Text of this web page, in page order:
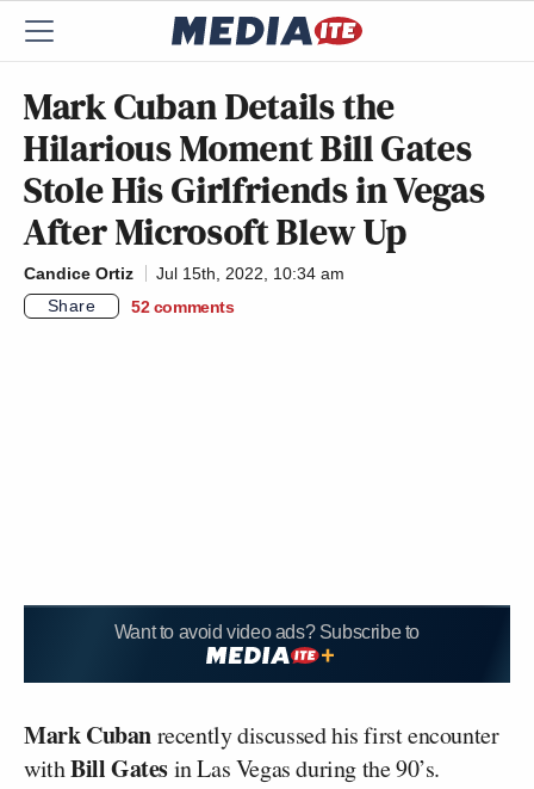
Mark Cuban Details the
Hilarious Moment Bill Gates
Stole His Girlfriends in Vegas
After Microsoft Blew Up
Candice Ortiz
Jul 15th, 2022, 10:34 am
Share
52 comments
Want to avoid video ads? Subscribe to
Mark Cubanrecently discussed his first encounter
withBill Gatesin Las Vegas during the 90’s.